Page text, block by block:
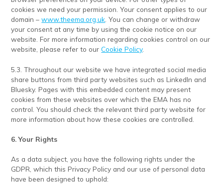
cookies we need your permission. Your consent applies to our
domain –www.theema.org.uk . You can change or withdraw
your consent at any time by using the cookie notice on our
website. For more information regarding cookies control on our
website, please refer to ourCookie Policy.
5.3. Throughout our website we have integrated social media
share buttons from third party websites such as LinkedIn and
Bluesky. Pages with this embedded content may present
cookies from these websites over which the EMA has no
control. You should check the relevant third party website for
more information about how these cookies are controlled.
6. Your Rights
As a data subject, you have the following rights under the
GDPR, which this Privacy Policy and our use of personal data
have been designed to uphold: